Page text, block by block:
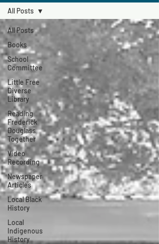
All Posts
Books
School
Committee
Little Free
Diverse
Library
Reading
Frederick
Douglass
Together
Video
Recording
Newspaper
Articles
Local Black
History
Local
Indigenous
History
All Posts